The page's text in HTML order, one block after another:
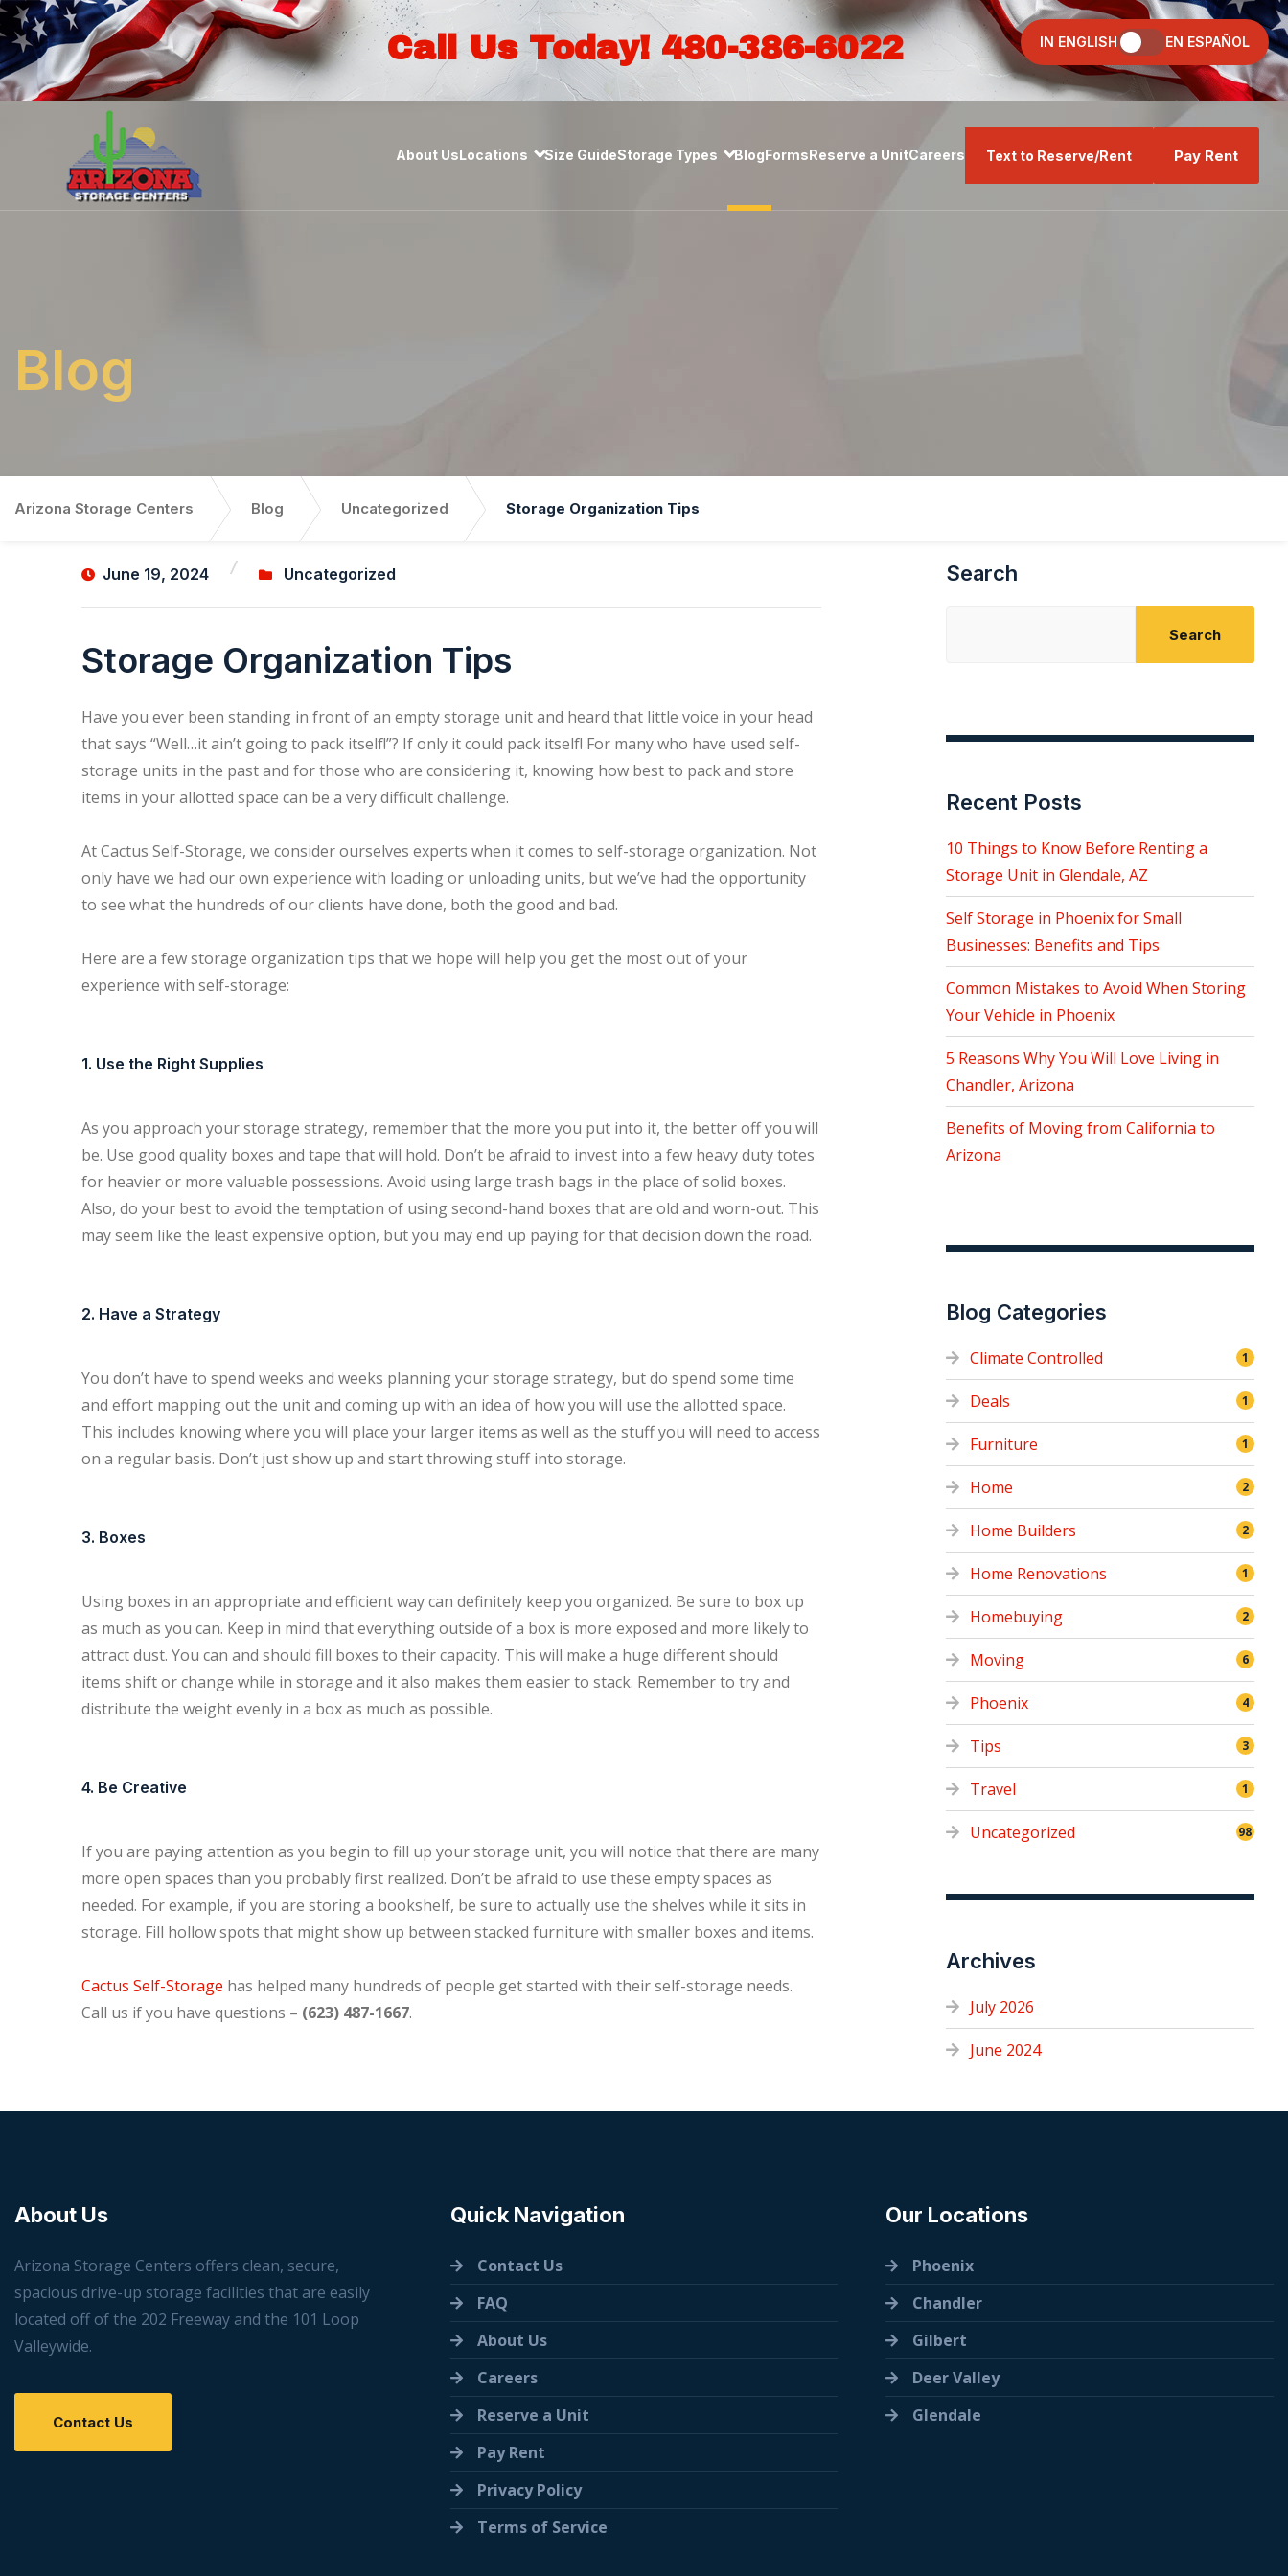
Call Us Today! 480-386-6022 IN ENGLISH EN ESPAÑOL
About UsLocations Size GuideStorage Types BlogFormsReserve a UnitCareers Text to Reserve/Rent Pay Rent
Blog
Arizona Storage Centers Blog Uncategorized Storage Organization Tips
June 19, 2024 Uncategorized
Storage Organization Tips
Have you ever been standing in front of an empty storage unit and heard that little voice in your head
that says “Well…it ain’t going to pack itself!”? If only it could pack itself! For many who have used self-
storage units in the past and for those who are considering it, knowing how best to pack and store
items in your allotted space can be a very difficult challenge.
At Cactus Self-Storage, we consider ourselves experts when it comes to self-storage organization. Not
only have we had our own experience with loading or unloading units, but we’ve had the opportunity
to see what the hundreds of our clients have done, both the good and bad.
Here are a few storage organization tips that we hope will help you get the most out of your
experience with self-storage:
1. Use the Right Supplies
As you approach your storage strategy, remember that the more you put into it, the better off you will
be. Use good quality boxes and tape that will hold. Don’t be afraid to invest into a few heavy duty totes
for heavier or more valuable possessions. Avoid using large trash bags in the place of solid boxes.
Also, do your best to avoid the temptation of using second-hand boxes that are old and worn-out. This
may seem like the least expensive option, but you may end up paying for that decision down the road.
2. Have a Strategy
You don’t have to spend weeks and weeks planning your storage strategy, but do spend some time
and effort mapping out the unit and coming up with an idea of how you will use the allotted space.
This includes knowing where you will place your larger items as well as the stuff you will need to access
on a regular basis. Don’t just show up and start throwing stuff into storage.
3. Boxes
Using boxes in an appropriate and efficient way can definitely keep you organized. Be sure to box up
as much as you can. Keep in mind that everything outside of a box is more exposed and more likely to
attract dust. You can and should fill boxes to their capacity. This will make a huge different should
items shift or change while in storage and it also makes them easier to stack. Remember to try and
distribute the weight evenly in a box as much as possible.
4. Be Creative
If you are paying attention as you begin to fill up your storage unit, you will notice that there are many
more open spaces than you probably first realized. Don’t be afraid to use these empty spaces as
needed. For example, if you are storing a bookshelf, be sure to actually use the shelves while it sits in
storage. Fill hollow spots that might show up between stacked furniture with smaller boxes and items.
Cactus Self-Storage has helped many hundreds of people get started with their self-storage needs.
Call us if you have questions – (623) 487-1667.
Search
Search
Recent Posts
10 Things to Know Before Renting a
Storage Unit in Glendale, AZ
Self Storage in Phoenix for Small
Businesses: Benefits and Tips
Common Mistakes to Avoid When Storing
Your Vehicle in Phoenix
5 Reasons Why You Will Love Living in
Chandler, Arizona
Benefits of Moving from California to
Arizona
Blog Categories
Climate Controlled 1
Deals 1
Furniture 1
Home 2
Home Builders 2
Home Renovations 1
Homebuying 2
Moving 6
Phoenix 4
Tips 3
Travel 1
Uncategorized 98
Archives
July 2026
June 2024
About Us
Arizona Storage Centers offers clean, secure,
spacious drive-up storage facilities that are easily
located off of the 202 Freeway and the 101 Loop
Valleywide.
Contact Us
Quick Navigation
Contact Us
FAQ
About Us
Careers
Reserve a Unit
Pay Rent
Privacy Policy
Terms of Service
Our Locations
Phoenix
Chandler
Gilbert
Deer Valley
Glendale